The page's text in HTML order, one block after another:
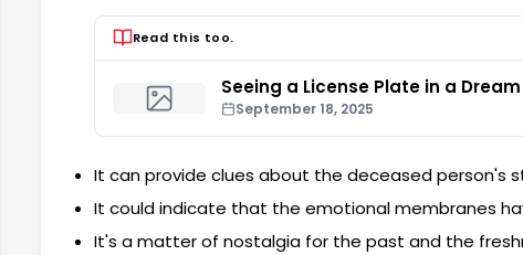
Read this too.
Seeing a License Plate in a Dream
September 18, 2025
It can provide clues about the deceased person's
It could indicate that the emotional membranes
It's a matter of nostalgia for the past and the